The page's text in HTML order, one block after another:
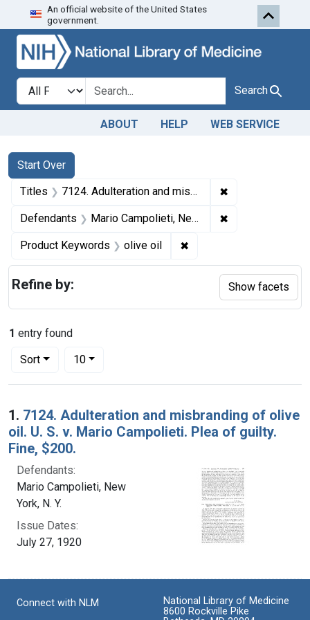
Skip to search Skip to first
An official website of the United States
government.
Search in
search for Search
ABOUT HELP WEB SERVICE
Search
Search Constraints
Start Over
You searched for:
Titles 7124. Adulteration and misbranding of olive oil. U. S. v. Mario Campolieti. Plea of guilty. Fine, $200. ✖
Defendants Mario Campolieti, New York, N. Y. ✖
Product Keywords olive oil ✖
1 entry found
Sort
Number of results to display per page
10per page
Search Results
1. 7124. Adulteration and misbranding of olive
oil. U. S. v. Mario Campolieti. Plea of guilty.
Fine, $200.
Defendants:
Mario Campolieti, New
York, N. Y.
Issue Dates:
July 27, 1920
Refine by: Show facets
Connect with NLM
National Library of Medicine
8600 Rockville Pike